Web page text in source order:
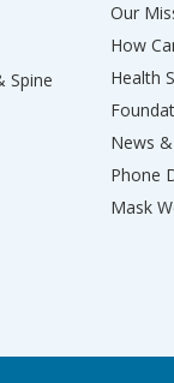
Spine
Our
How
Health
News
Phone
Mask